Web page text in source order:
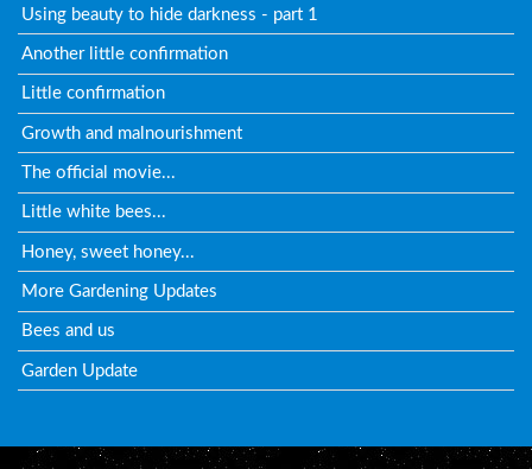
Using beauty to hide darkness - part 1
Another little confirmation
Little confirmation
Growth and malnourishment
The official movie...
Little white bees...
Honey, sweet honey...
More Gardening Updates
Bees and us
Garden Update